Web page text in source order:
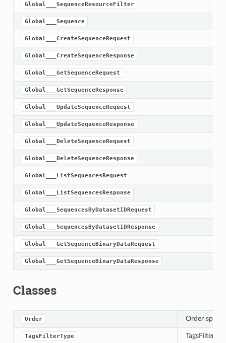
Global___SequenceResourceFilter
Global___Sequence
Global___CreateSequenceRequest
Global___CreateSequenceResponse
Global___GetSequenceRequest
Global___GetSequenceResponse
Global___UpdateSequenceRequest
Global___UpdateSequenceResponse
Global___DeleteSequenceRequest
Global___DeleteSequenceResponse
Global___ListSequencesRequest
Global___ListSequencesResponse
Global___SequencesByDatasetIDRequest
Global___SequencesByDatasetIDResponse
Global___GetSequenceBinaryDataRequest
Global___GetSequenceBinaryDataResponse
Classes
Order Order
TagsFilterType